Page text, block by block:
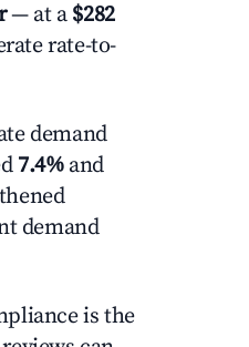
— at a $282
rate-to-
demand
7.4%and
demand
is the